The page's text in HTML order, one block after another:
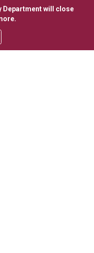
Department will close
.
menu